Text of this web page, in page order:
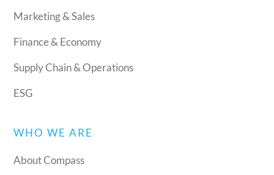
Marketing & Sales
Finance & Economy
Supply Chain & Operations
ESG
WHO WE ARE
About Compass